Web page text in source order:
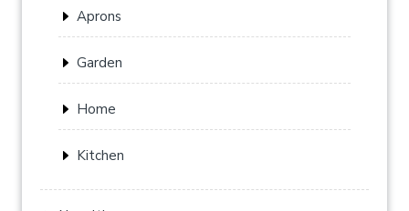
Aprons
Garden
Home
Kitchen